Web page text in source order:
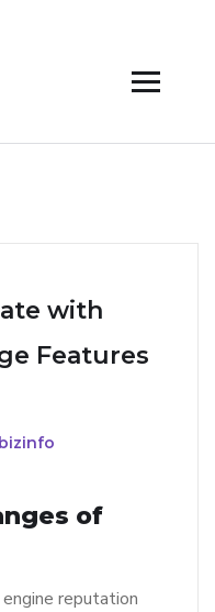
with
Features
of
reputation